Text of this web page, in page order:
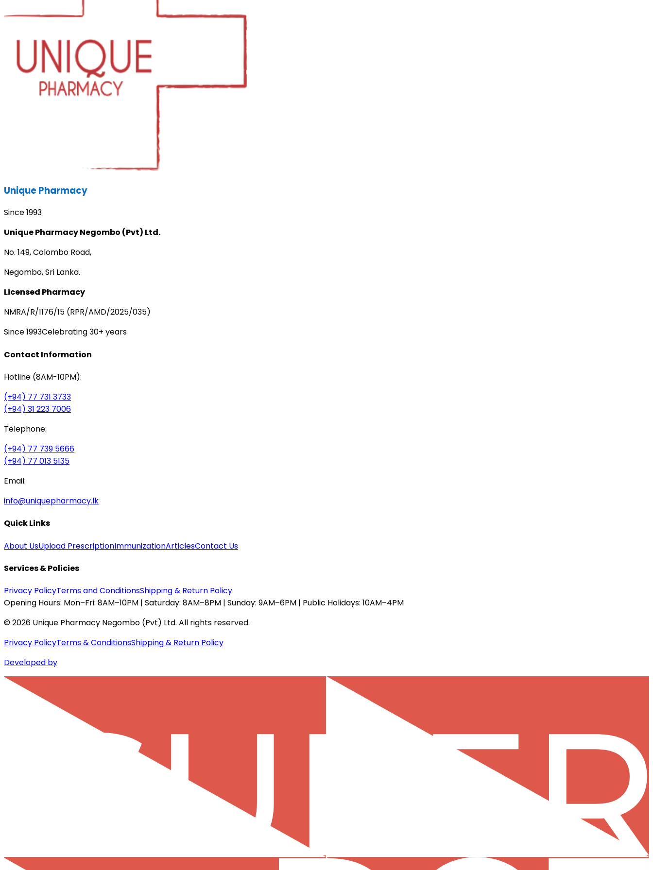
Unique Pharmacy
Since 1993
Unique Pharmacy Negombo (Pvt) Ltd.
No. 149, Colombo Road,
Negombo, Sri Lanka.
Licensed Pharmacy
NMRA/R/1176/15 (RPR/AMD/2025/035)
Since 1993Celebrating 30+ years
Contact Information
Hotline (8AM-10PM):
(+94) 77 731 3733
(+94) 31 223 7006
Telephone:
(+94) 77 739 5666
(+94) 77 013 5135
Email:
info@uniquepharmacy.lk
Quick Links
About UsUpload PrescriptionImmunizationArticlesContact Us
Services & Policies
Privacy PolicyTerms and ConditionsShipping & Return Policy
Opening Hours: Mon–Fri: 8AM–10PM | Saturday: 8AM–8PM | Sunday: 9AM–6PM | Public Holidays: 10AM–4PM
©2026 Unique Pharmacy Negombo (Pvt) Ltd. All rights reserved.
Privacy PolicyTerms & ConditionsShipping & Return Policy
Developed by